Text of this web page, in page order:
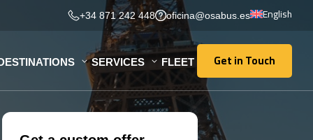
+34 871 242 448 oficina@osabus.es English
SERVICES FLEET Get in Touch
Get in Touch